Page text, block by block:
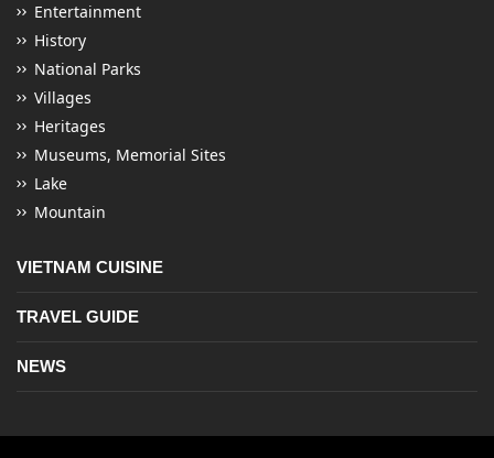
Entertainment
History
National Parks
Villages
Heritages
Museums, Memorial Sites
Lake
Mountain
VIETNAM CUISINE
TRAVEL GUIDE
NEWS